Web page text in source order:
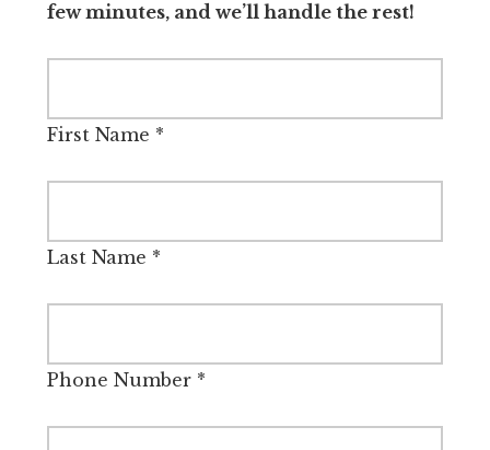
few minutes, and we’ll handle the rest!
First Name *
Last Name *
Phone Number*